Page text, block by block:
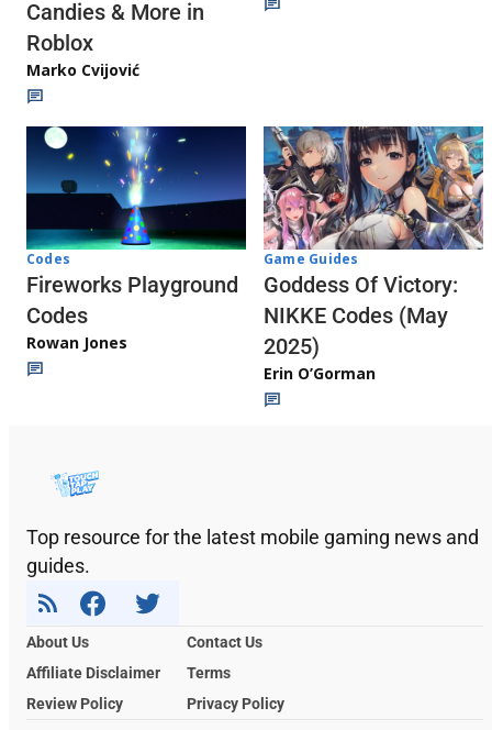
Candies & More in
Roblox
Marko Cvijović
Codes
Fireworks Playground
Codes
Rowan Jones
Game Guides
Goddess Of Victory:
NIKKE Codes (May
2025)
Erin O’Gorman
Top resource for the latest mobile gaming news and
guides.
About Us
Contact Us
Affiliate Disclaimer
Terms
Review Policy
Privacy Policy